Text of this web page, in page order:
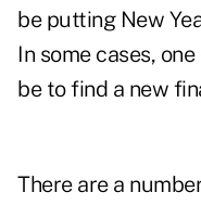
be putting New
In some cases,
be to find a new
There are a